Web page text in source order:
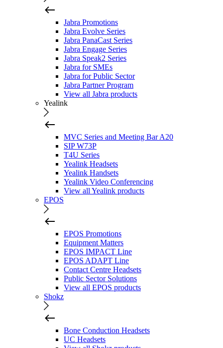
Jabra Promotions
Jabra Evolve Series
Jabra PanaCast Series
Jabra Engage Series
Jabra Speak2 Series
Jabra for SMEs
Jabra for Public Sector
Jabra Partner Program
View all Jabra products
Yealink
MVC Series and Meeting Bar A20
SIP W73P
T4U Series
Yealink Headsets
Yealink Handsets
Yealink Video Conferencing
View all Yealink products
EPOS
EPOS Promotions
Equipment Matters
EPOS IMPACT Line
EPOS ADAPT Line
Contact Centre Headsets
Public Sector Solutions
View all EPOS products
Shokz
Bone Conduction Headsets
UC Headsets